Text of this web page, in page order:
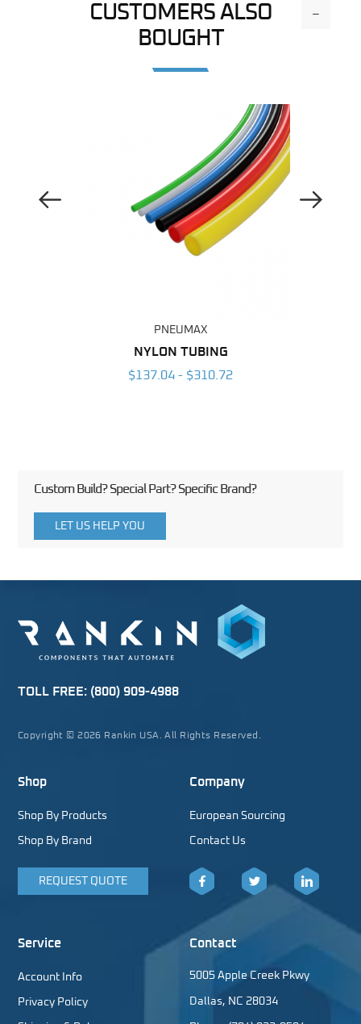
CUSTOMERS ALSO
BOUGHT
-
Previous Image
PNEUMAX
NYLON TUBING
$137.04 - $310.72
Next Image
Custom Build? Special Part? Specific Brand?
LET US HELP YOU
TOLL FREE: (800) 909-4988
Copyright © 2026 Rankin USA. All Rights Reserved.
Shop
Shop By Products
Shop By Brand
REQUEST QUOTE
Company
European Sourcing
Contact Us
Facebook LinkedIn
Service
Account Info
Privacy Policy
Contact
5005 Apple Creek Pkwy
Dallas, NC 28034